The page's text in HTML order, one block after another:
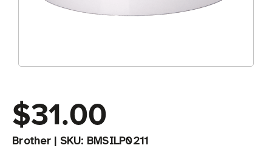
$31.00
Brother| SKU: BMSILP0211